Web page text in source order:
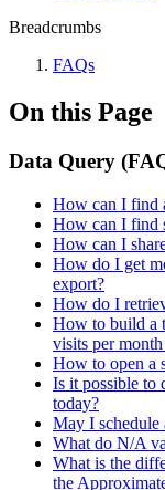
Breadcrumbs
FAQs
On this Page
Data Query
How can I find
How can I find
How can I
How do I get
export?
How do I
How to build a
visits per
How to open a
Is it possible to
today?
May I schedule
What do N/A
What is the
the